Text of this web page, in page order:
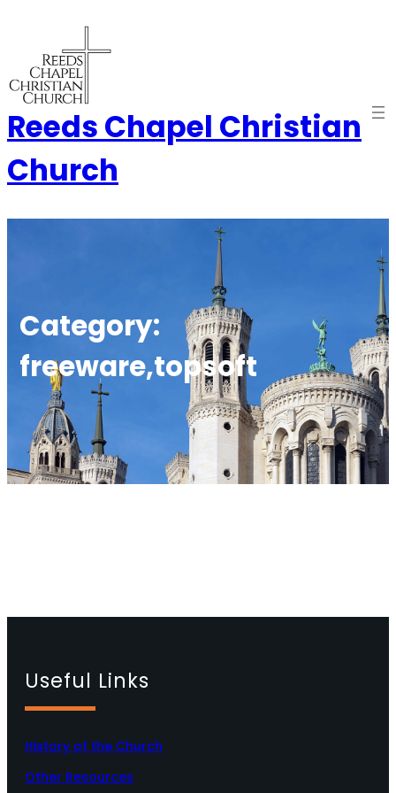
content
Reeds Chapel Christian
Church
Category:
freeware,topsoft
Useful Links
History of the Church
Other Resources